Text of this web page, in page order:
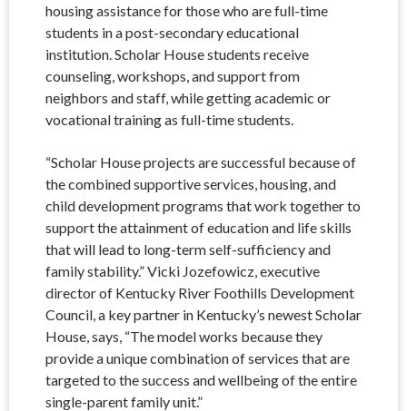
housing assistance for those who are full-time
students in a post-secondary educational
institution. Scholar House students receive
counseling, workshops, and support from
neighbors and staff, while getting academic or
vocational training as full-time students.
“Scholar House projects are successful because of
the combined supportive services, housing, and
child development programs that work together to
support the attainment of education and life skills
that will lead to long-term self-sufficiency and
family stability.” Vicki Jozefowicz, executive
director of Kentucky River Foothills Development
Council, a key partner in Kentucky’s newest Scholar
House, says, “The model works because they
provide a unique combination of services that are
targeted to the success and wellbeing of the entire
single-parent family unit.”